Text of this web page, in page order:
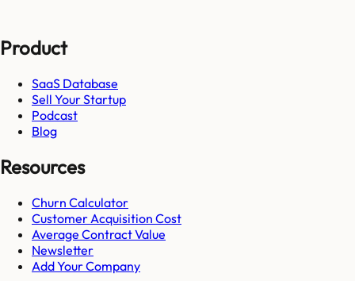
Product
SaaS Database
Sell Your Startup
Podcast
Blog
Resources
Churn Calculator
Customer Acquisition Cost
Average Contract Value
Newsletter
Add Your Company